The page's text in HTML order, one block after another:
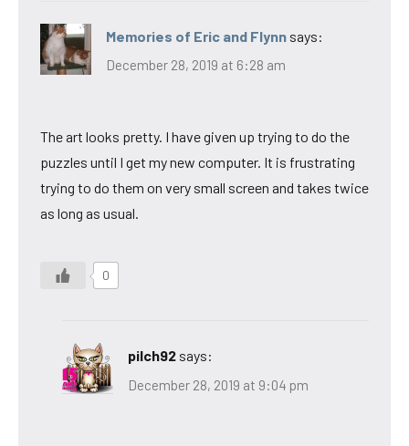
Memories of Eric and Flynn says:
December 28, 2019 at 6:28 am
The art looks pretty. I have given up trying to do the
puzzles until I get my new computer. It is frustrating
trying to do them on very small screen and takes twice
as long as usual.
0
pilch92 says:
December 28, 2019 at 9:04 pm